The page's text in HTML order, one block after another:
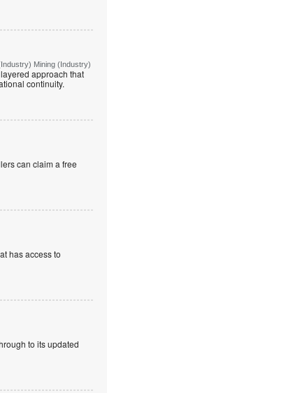
Mining (Industry)
approach that
continuity.
can claim a free
has access to
to its updated